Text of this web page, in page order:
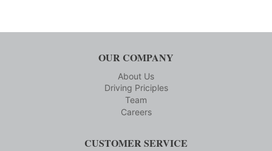
OUR COMPANY
About Us
Driving Priciples
Team
Careers
CUSTOMER SERVICE